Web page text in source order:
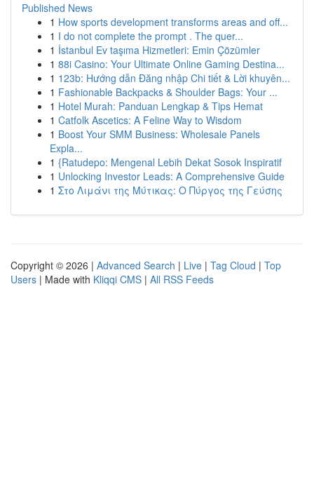
Published News
1 How sports development transforms areas and off...
1 I do not complete the prompt . The quer...
1 İstanbul Ev taşıma Hizmetleri: Emin Çözümler
1 88i Casino: Your Ultimate Online Gaming Destina...
1 123b: Hướng dẫn Đăng nhập Chi tiết & Lời khuyên...
1 Fashionable Backpacks & Shoulder Bags: Your ...
1 Hotel Murah: Panduan Lengkap & Tips Hemat
1 Catfolk Ascetics: A Feline Way to Wisdom
1 Boost Your SMM Business: Wholesale Panels
Expla...
1 {Ratudepo: Mengenal Lebih Dekat Sosok Inspiratif
1 Unlocking Investor Leads: A Comprehensive Guide
1 Στο Λιμάνι της Μύτικας: Ο Πύργος της Γεύσης
Copyright © 2026 | Advanced Search | Live | Tag Cloud | Top
Users | Made with Kliqqi CMS | All RSS Feeds